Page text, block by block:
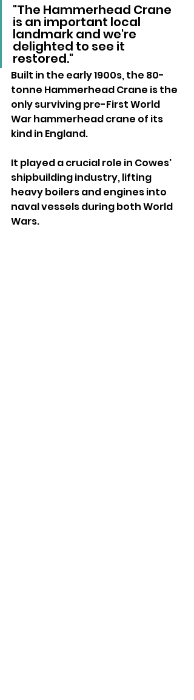
"The Hammerhead Crane
is an important local
landmark and we're
delighted to see it
restored."
Built in the early 1900s, the 80-
tonne Hammerhead Crane is the
only surviving pre-First World
War hammerhead crane of its
kind in England.
It played a crucial role in Cowes'
shipbuilding industry, lifting
heavy boilers and engines into
naval vessels during both World
Wars.